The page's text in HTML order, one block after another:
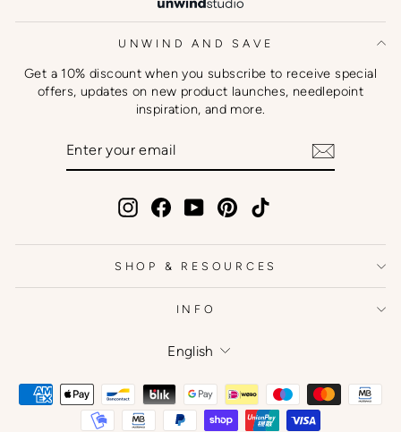
UNWIND AND SAVE
Get a 10% discount when you subscribe to receive special
offers, updates on new product launches, needlepoint
inspiration, and more.
InstagramFacebookYouTubePinterestTikTok
SHOP & RESOURCES
INFO
Language
English